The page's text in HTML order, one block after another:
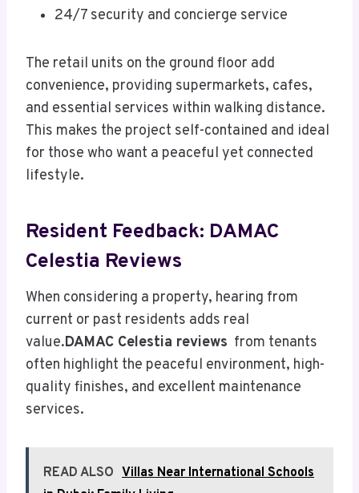
24/7 security and concierge service
The retail units on the ground floor add
convenience, providing supermarkets, cafes,
and essential services within walking distance.
This makes the project self-contained and ideal
for those who want a peaceful yet connected
lifestyle.
Resident Feedback: DAMAC
Celestia Reviews
When considering a property, hearing from
current or past residents adds real
value.DAMAC Celestia reviews from tenants
often highlight the peaceful environment, high-
quality finishes, and excellent maintenance
services.
READ ALSO Villas Near International Schools